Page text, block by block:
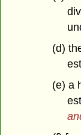
(d)
(e) a